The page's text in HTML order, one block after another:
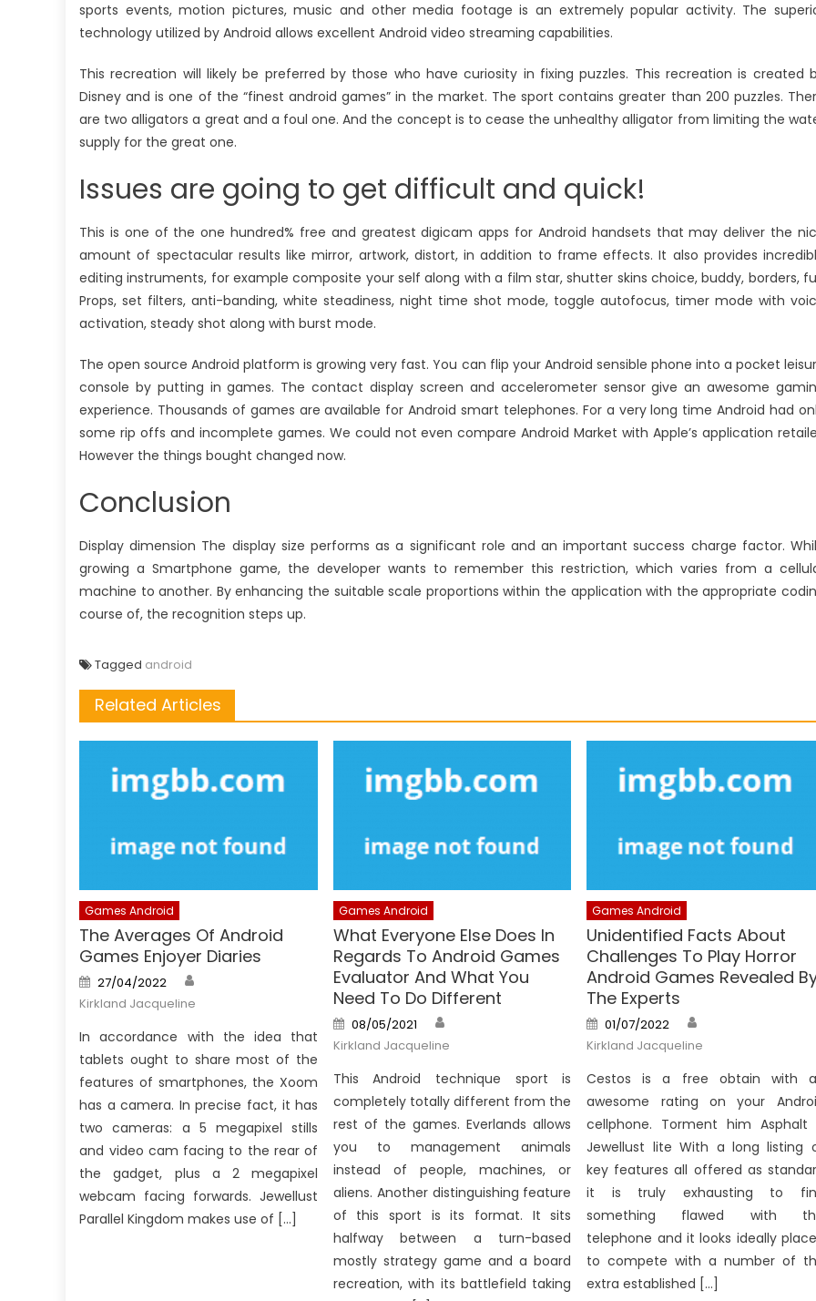
sports events, motion pictures, music and other media footage is an extremely popular activity. The
technology utilized by Android allows excellent Android video streaming capabilities.
This recreation will likely be preferred by those who have curiosity in fixing puzzles. This recreation is created
Disney and is one of the “finest android games” in the market. The sport contains greater than 200 puzzles.
are two alligators a great and a foul one. And the concept is to cease the unhealthy alligator from limiting the
supply for the great one.
Issues are going to get difficult and quick!
This is one of the one hundred% free and greatest digicam apps for Android handsets that may deliver the
amount of spectacular results like mirror, artwork, distort, in addition to frame effects. It also provides
editing instruments, for example composite your self along with a film star, shutter skins choice, buddy, borders,
Props, set filters, anti-banding, white steadiness, night time shot mode, toggle autofocus, timer mode with
activation, steady shot along with burst mode.
The open source Android platform is growing very fast. You can flip your Android sensible phone into a pocket
console by putting in games. The contact display screen and accelerometer sensor give an awesome
experience. Thousands of games are available for Android smart telephones. For a very long time Android had
some rip offs and incomplete games. We could not even compare Android Market with Apple’s application
However the things bought changed now.
Conclusion
Display dimension The display size performs as a significant role and an important success charge factor.
growing a Smartphone game, the developer wants to remember this restriction, which varies from a
machine to another. By enhancing the suitable scale proportions within the application with the appropriate
course of, the recognition steps up.
Tagged android
Related Articles
Games Android
The Averages Of Android
Games Enjoyer Diaries
Posted
on
27/04/2022
Kirkland Jacqueline
In accordance with the idea that
tablets ought to share most of the
features of smartphones, the Xoom
has a camera. In precise fact, it has
two cameras: a 5 megapixel stills
and video cam facing to the rear of
the gadget, plus a 2 megapixel
webcam facing forwards. Jewellust
Parallel Kingdom makes use of […]
Games Android
What Everyone Else Does In
Regards To Android Games
Evaluator And What You
Need To Do Different
Posted
on
08/05/2021
Kirkland Jacqueline
This Android technique sport is
completely totally different from the
rest of the games. Everlands allows
you to management animals
instead of people, machines, or
aliens. Another distinguishing feature
of this sport is its format. It sits
halfway between a turn-based
mostly strategy game and a board
recreation, with its battlefield taking
Games Android
Unidentified Facts About
Challenges To Play Horror
Android Games Revealed
The Experts
Posted
on
01/07/2022
Kirkland Jacqueline
Cestos is a free obtain with
awesome rating on your
cellphone. Torment him Asphalt
Jewellust lite With a long listing
key features all offered as
it is truly exhausting to
something flawed with
telephone and it looks ideally
to compete with a number of
extra established […]